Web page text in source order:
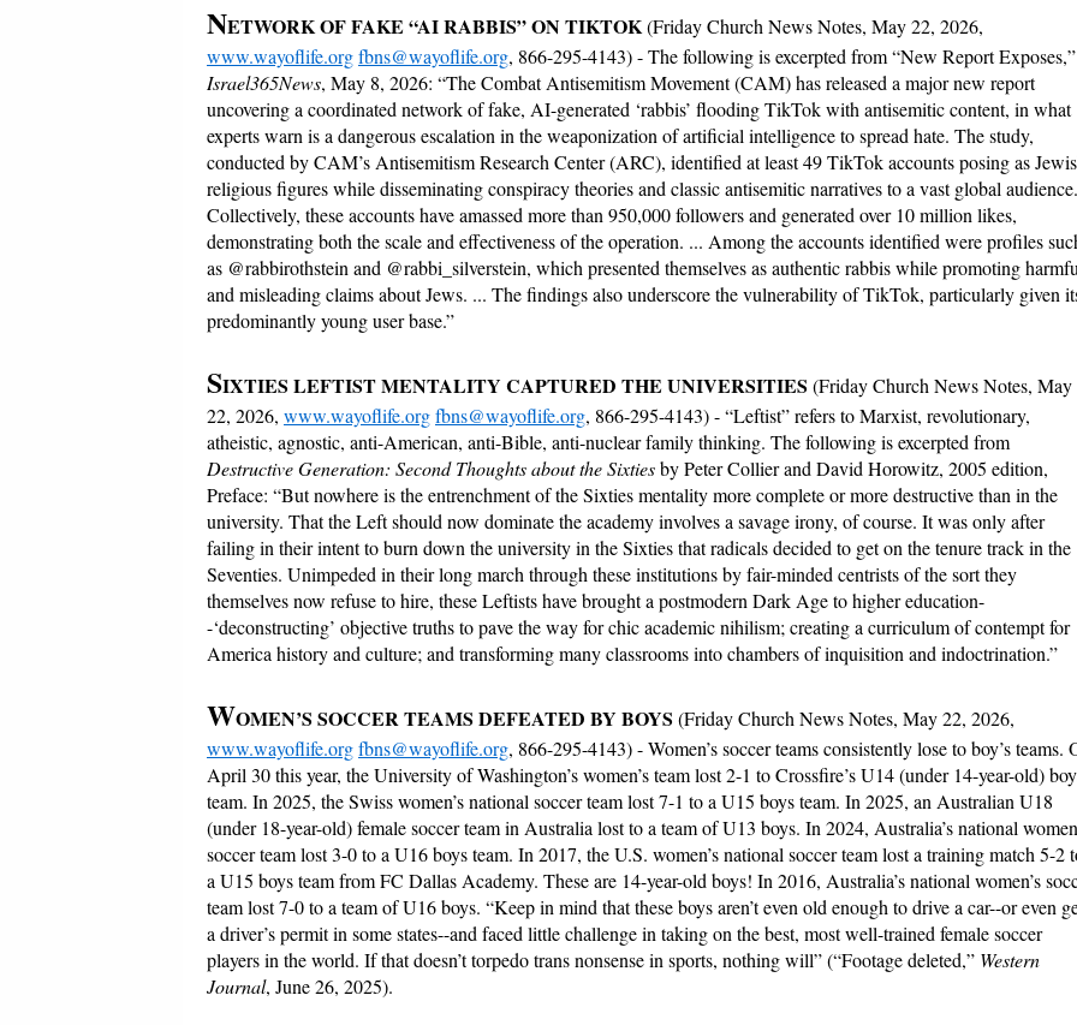
NETWORK OF FAKE “AI RABBIS” ON TIKTOK(Friday Church News Notes, May 22, 2026,
www.wayoflife.orgfbns@wayoflife.org, 866-295-4143) - The following is excerpted from “New Report Exposes,”
Israel365News, May 8, 2026: “The Combat Antisemitism Movement (CAM) has released a major new report
uncovering a coordinated network of fake, AI-generated ‘rabbis’ flooding TikTok with antisemitic content, in what
experts warn is a dangerous escalation in the weaponization of artificial intelligence to spread hate. The study,
conducted by CAM’s Antisemitism Research Center (ARC), identified at least 49 TikTok accounts posing as
religious figures while disseminating conspiracy theories and classic antisemitic narratives to a vast global audience.
Collectively, these accounts have amassed more than 950,000 followers and generated over 10 million likes,
demonstrating both the scale and effectiveness of the operation. ... Among the accounts identified were profiles
as @rabbirothstein and @rabbi_silverstein, which presented themselves as authentic rabbis while promoting
and misleading claims about Jews. ... The findings also underscore the vulnerability of TikTok, particularly given
predominantly young user base.”
SIXTIES LEFTIST MENTALITY CAPTURED THE UNIVERSITIES (Friday Church News Notes, May
22, 2026, www.wayoflife.orgfbns@wayoflife.org, 866-295-4143) - “Leftist” refers to Marxist, revolutionary,
atheistic, agnostic, anti-American, anti-Bible, anti-nuclear family thinking. The following is excerpted from
Destructive Generation: Second Thoughts about the Sixtiesby Peter Collier and David Horowitz, 2005 edition,
Preface: “But nowhere is the entrenchment of the Sixties mentality more complete or more destructive than in the
university. That the Left should now dominate the academy involves a savage irony, of course. It was only after
failing in their intent to burn down the university in the Sixties that radicals decided to get on the tenure track in the
Seventies. Unimpeded in their long march through these institutions by fair-minded centrists of the sort they
themselves now refuse to hire, these Leftists have brought a postmodern Dark Age to higher education-
-‘deconstructing’ objective truths to pave the way for chic academic nihilism; creating a curriculum of contempt for
America history and culture; and transforming many classrooms into chambers of inquisition and indoctrination.”
WOMEN’S SOCCER TEAMS DEFEATED BY BOYS (Friday Church News Notes, May 22, 2026,
www.wayoflife.orgfbns@wayoflife.org, 866-295-4143) - Women’s soccer teams consistently lose to boy’s teams.
April 30 this year, the University of Washington’s women’s team lost 2-1 to Crossfire’s U14 (under 14-year-old)
team. In 2025, the Swiss women’s national soccer team lost 7-1 to a U15 boys team. In 2025, an Australian U18
(under 18-year-old) female soccer team in Australia lost to a team of U13 boys. In 2024, Australia’s national
soccer team lost 3-0 to a U16 boys team. In 2017, the U.S. women’s national soccer team lost a training match 5-2
a U15 boys team from FC Dallas Academy. These are 14-year-old boys! In 2016, Australia’s national women’s
team lost 7-0 to a team of U16 boys. “Keep in mind that these boys aren’t even old enough to drive a car--or even
a driver’s permit in some states--and faced little challenge in taking on the best, most well-trained female soccer
players in the world. If that doesn’t torpedo trans nonsense in sports, nothing will” (“Footage deleted,” Western
Journal, June 26, 2025).